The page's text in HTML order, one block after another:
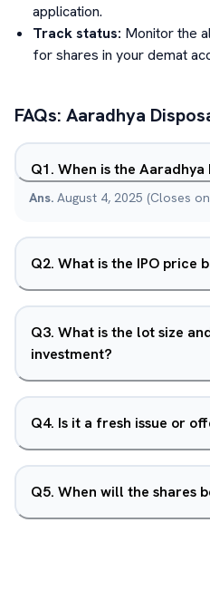
application.
Track status: Monitor the
for shares in your demat
FAQs: Aaradhya
Q1. When is the Aaradhya
Ans. August 4, 2025 (Closes
Q2. What is the IPO price
Q3. What is the lot size
investment?
Q4. Is it a fresh issue or
Q5. When will the shares